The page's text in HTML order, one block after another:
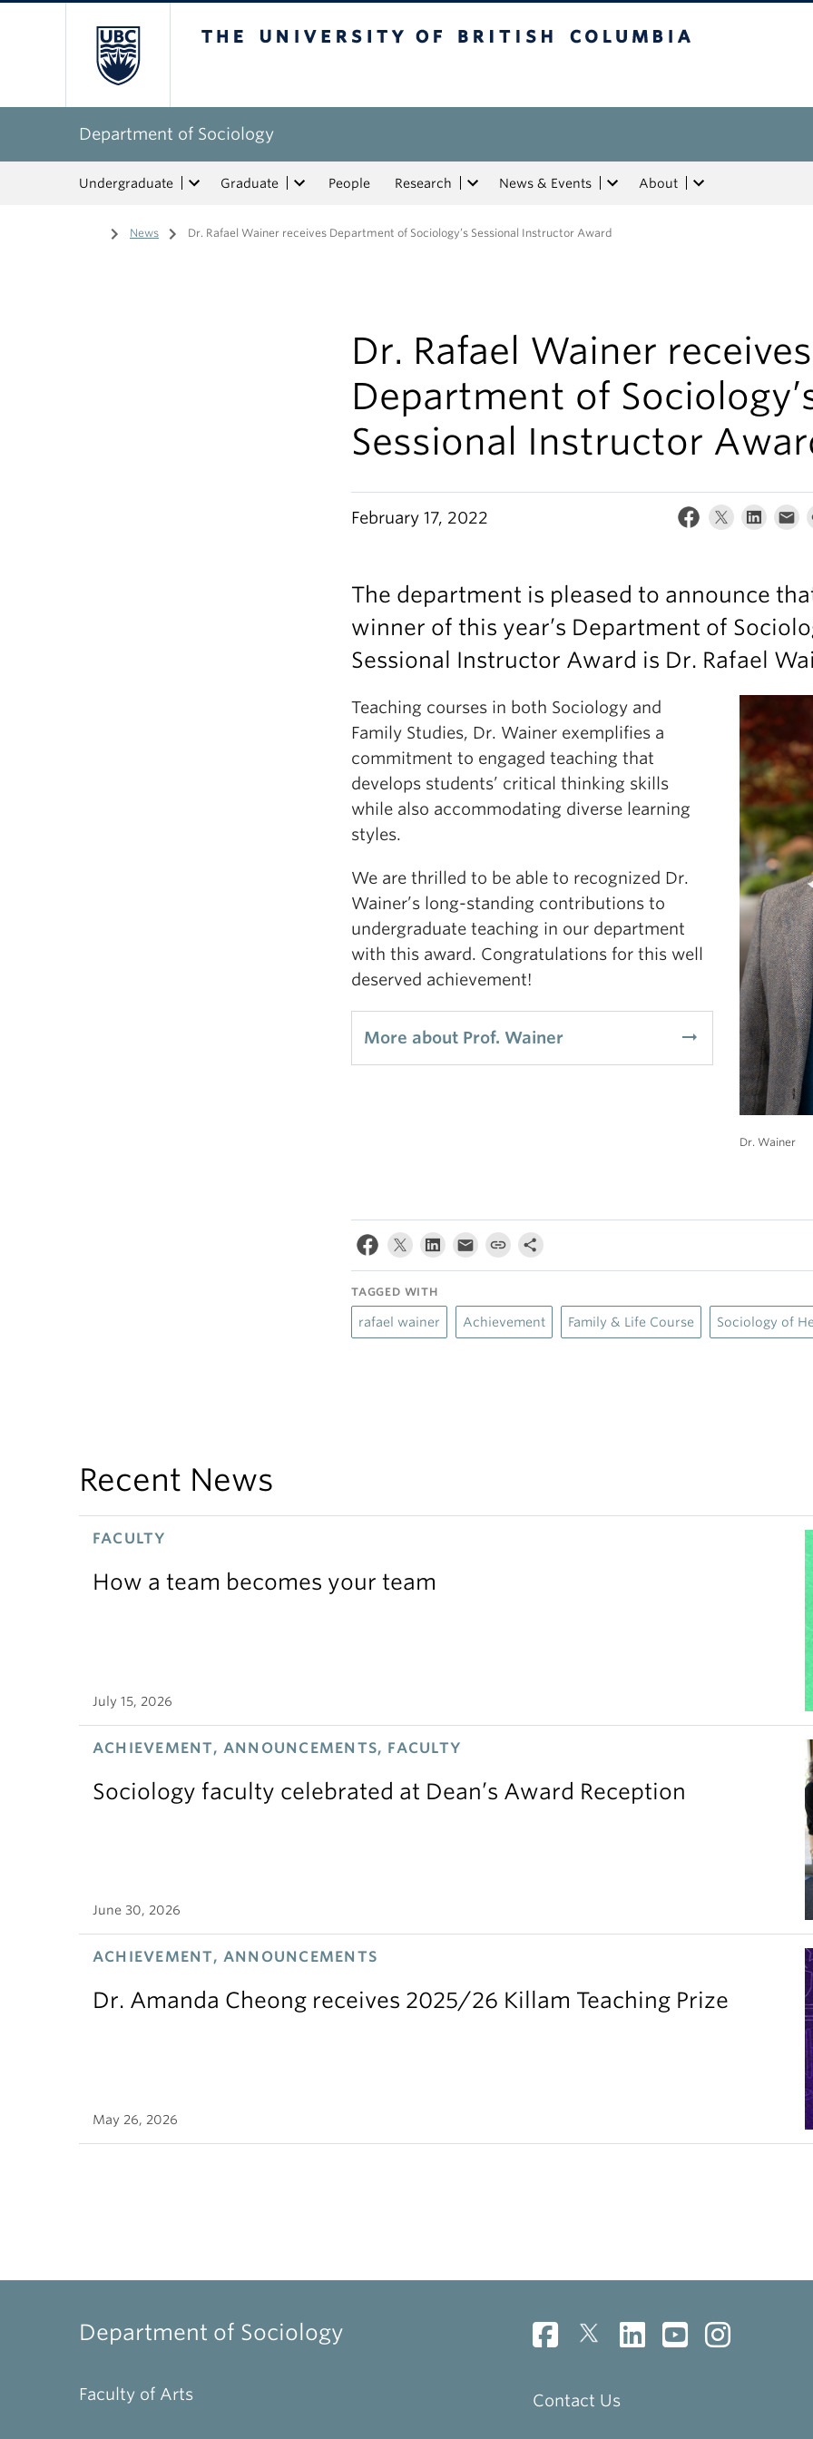
Department of Sociology
Undergraduate Graduate People Research News & Events About
Home
/ News / Dr. Rafael Wainer receives Department of Sociology’s Sessional Instructor Award
Dr. Rafael Wainer receives
Department of
Sessional Instructor
February 17, 2022
The department is pleased to announce
winner of this year’s Department of
Sessional Instructor Award is Dr. Rafael
Dr. Wainer
Teaching courses in both Sociology and
Family Studies, Dr. Wainer exemplifies a
commitment to engaged teaching that
develops students’ critical thinking skills
while also accommodating diverse learning
styles.
We are thrilled to be able to recognized Dr.
Wainer’s long-standing contributions to
undergraduate teaching in our department
with this award. Congratulations for this well
deserved achievement!
More about Prof. Wainer arrow_right_alt
TAGGED WITH
rafael wainer Achievement Family & Life Course Sociology of
Recent News
FACULTY
How a team becomes your team
July 15, 2026
ACHIEVEMENT, ANNOUNCEMENTS, FACULTY
Sociology faculty celebrated at Dean’s Award Reception
June 30, 2026
ACHIEVEMENT, ANNOUNCEMENTS
Dr. Amanda Cheong receives 2025/26 Killam Teaching Prize
May 26, 2026
Department of Sociology
Faculty of Arts Contact Us